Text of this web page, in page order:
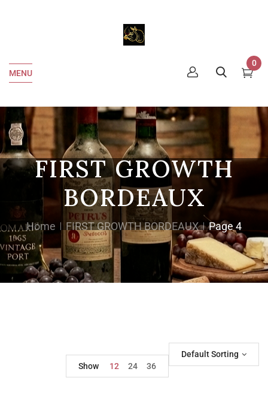
MENU
0
FIRST GROWTH
BORDEAUX
Home FIRST GROWTH BORDEAUX Page 4
Default Sorting
Show
12 24 36